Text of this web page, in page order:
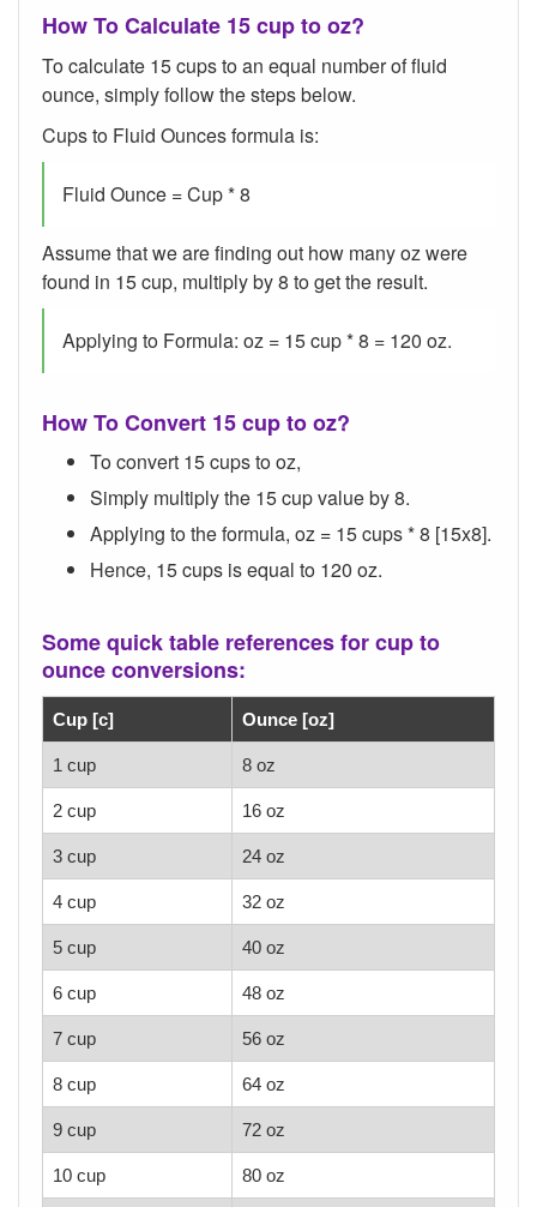
How To Calculate 15 cup to oz?
To calculate 15 cups to an equal number of fluid
ounce, simply follow the steps below.
Cups to Fluid Ounces formula is:
Fluid Ounce = Cup * 8
Assume that we are finding out how many oz were
found in 15 cup, multiply by 8 to get the result.
Applying to Formula: oz = 15 cup * 8 = 120 oz.
How To Convert 15 cup to oz?
To convert 15 cups to oz,
Simply multiply the 15 cup value by 8.
Applying to the formula, oz = 15 cups * 8 [15x8].
Hence, 15 cups is equal to 120 oz.
Some quick table references for cup to
ounce conversions:
Cup [c] Ounce [oz]
1 cup 8 oz
2 cup 16 oz
3 cup 24 oz
4 cup 32 oz
5 cup 40 oz
6 cup 48 oz
7 cup 56 oz
8 cup 64 oz
9 cup 72 oz
10 cup 80 oz